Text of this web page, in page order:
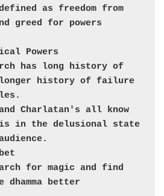
as freedom from
greed for powers
Powers
has long history of
longer history of failure
Charlatan's all know
in the delusional state
for magic and find
dhamma better